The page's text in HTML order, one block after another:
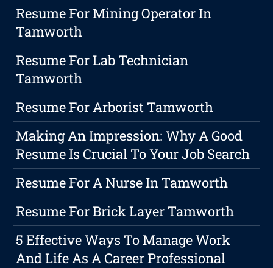
Resume For Mining Operator In
Tamworth
Resume For Lab Technician
Tamworth
Resume For Arborist Tamworth
Making An Impression: Why A Good
Resume Is Crucial To Your Job Search
Resume For A Nurse In Tamworth
Resume For Brick Layer Tamworth
5 Effective Ways To Manage Work
And Life As A Career Professional